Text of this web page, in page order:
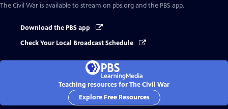
The Civil War is available to stream on pbs.org and the PBS app.
Download the PBS app
Check Your Local Broadcast Schedule
Teaching resources for The Civil War
Explore Free Resources